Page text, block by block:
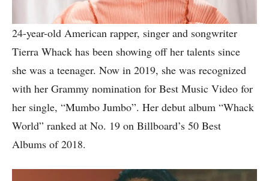
24-year-old American rapper, singer and songwriter
Tierra Whack has been showing off her talents since
she was a teenager. Now in 2019, she was recognized
with her Grammy nomination for Best Music Video for
her single, “Mumbo Jumbo”. Her debut album “Whack
World” ranked at No. 19 on Billboard’s 50 Best
Albums of 2018.